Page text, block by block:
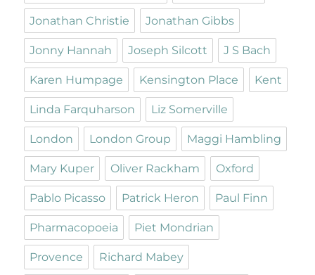
Jonathan Christie Jonathan Gibbs
Jonny Hannah Joseph Silcott J S Bach
Karen Humpage Kensington Place Kent
Linda Farquharson Liz Somerville
London London Group Maggi Hambling
Mary Kuper Oliver Rackham Oxford
Pablo Picasso Patrick Heron Paul Finn
Pharmacopoeia Piet Mondrian
Provence Richard Mabey